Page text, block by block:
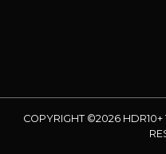
COPYRIGHT ©2026 HDR10+